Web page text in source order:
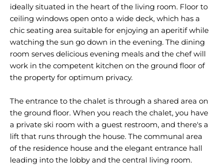
ideally situated in the heart of the living room. Floor to
ceiling windows open onto a wide deck, which has a
chic seating area suitable for enjoying an aperitif while
watching the sun go down in the evening. The dining
room serves delicious evening meals and the chef will
work in the competent kitchen on the ground floor of
the property for optimum privacy.
The entrance to the chalet is through a shared area on
the ground floor. When you reach the chalet, you have
a private ski room with a guest restroom, and there's a
lift that runs through the house. The communal area
of the residence house and the elegant entrance hall
leading into the lobby and the central living room.